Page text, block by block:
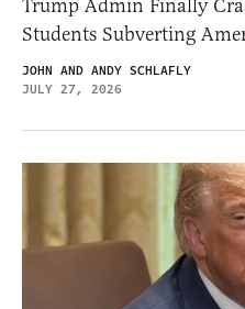
Trump Admin Finally
Students Subverting
JOHN AND ANDY SCHLAFLY
JULY 27, 2026